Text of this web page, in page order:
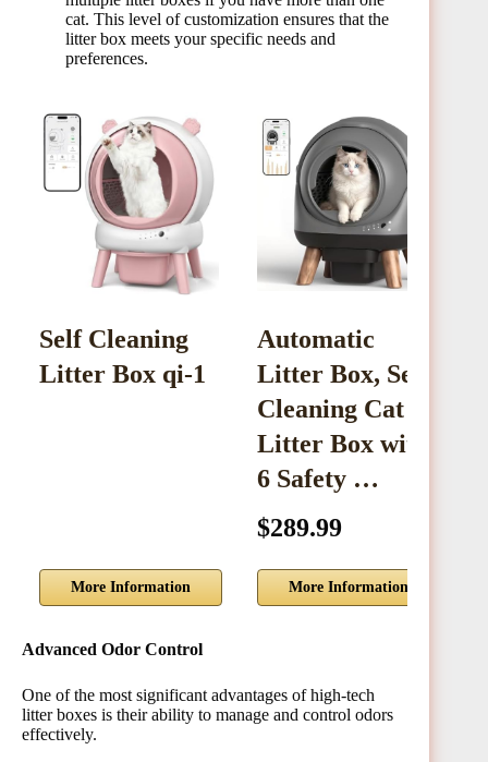
cat. This level of customization ensures that the
litter box meets your specific needs and
preferences.
Self Cleaning
Litter Box qi-1
More Information
Automatic
Litter Box, Self
Cleaning Cat
Litter Box with
6 Safety …
$289.99
More Information
Advanced Odor Control
One of the most significant advantages of high-tech
litter boxes is their ability to manage and control odors
effectively.